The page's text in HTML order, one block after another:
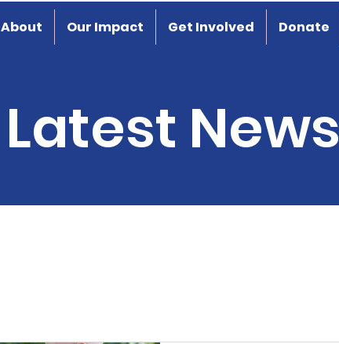
About Our Impact Get Involved Donate
Latest News